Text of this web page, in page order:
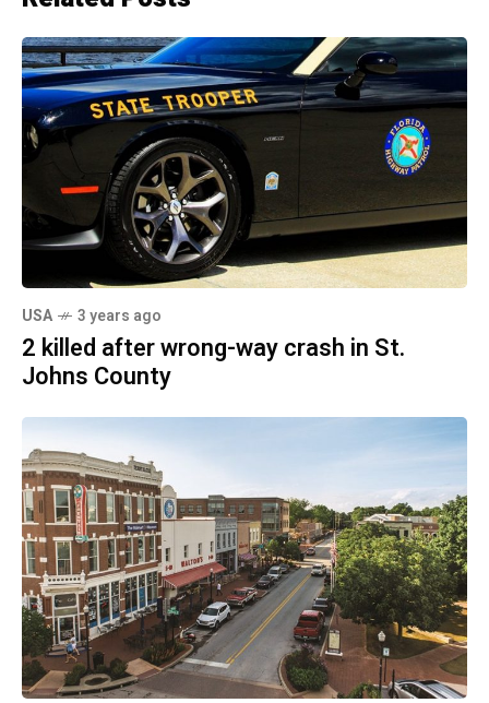
USA 3 years ago
2 killed after wrong-way crash in St.
Johns County